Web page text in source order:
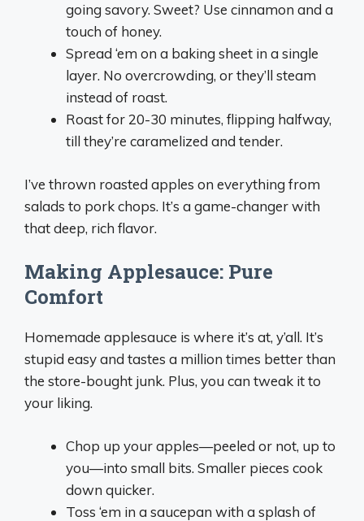
going savory. Sweet? Use cinnamon and a
touch of honey.
Spread ‘em on a baking sheet in a single
layer. No overcrowding, or they’ll steam
instead of roast.
Roast for 20-30 minutes, flipping halfway,
till they’re caramelized and tender.
I’ve thrown roasted apples on everything from
salads to pork chops. It’s a game-changer with
that deep, rich flavor.
Making Applesauce: Pure
Comfort
Homemade applesauce is where it’s at, y’all. It’s
stupid easy and tastes a million times better than
the store-bought junk. Plus, you can tweak it to
your liking.
Chop up your apples—peeled or not, up to
you—into small bits. Smaller pieces cook
down quicker.
Toss ‘em in a saucepan with a splash of